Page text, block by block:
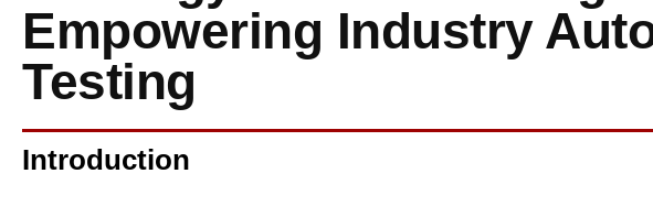
Empowering Industry
Testing
Introduction